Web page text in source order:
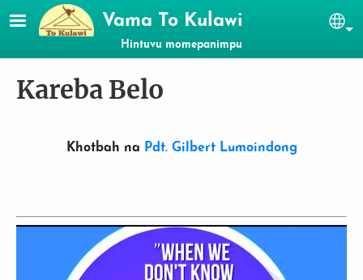
Skip to main contentVama To Kulawi
Hintuvu momepanimpu
Kareba Belo
Khotbah na Pdt. Gilbert Lumoindong